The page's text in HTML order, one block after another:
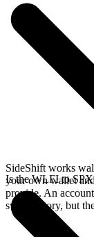
SideShift works
your own wallet
provide. An
swap history, but
Is the WLFI to